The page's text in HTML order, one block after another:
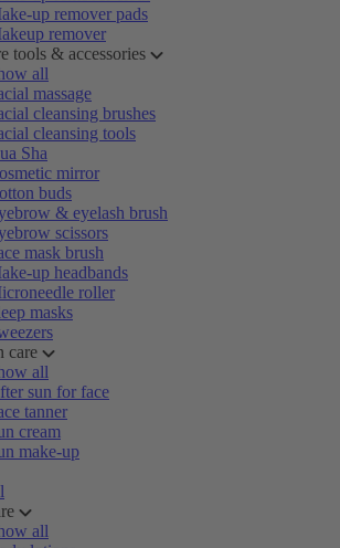
up remover pads
remover
tools & accessories
all
massage
cleansing brushes
cleansing tools
Sha
mirror
buds
& eyelash brush
scissors
mask brush
up headbands
roller
masks
care
all
sun for face
tanner
cream
make-up
all